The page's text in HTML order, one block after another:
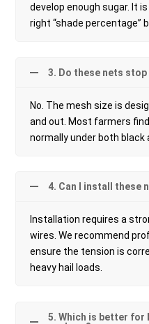
develop enough sugar. It
right “shade percentage”
3. Do these nets
No. The mesh size is
and out. Most farmers
normally under both black
4. Can I install these
Installation requires a
wires. We recommend
ensure the tension is
heavy hail loads.
5. Which is better